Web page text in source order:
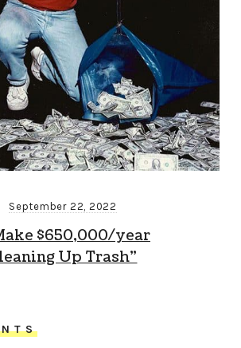
September 22, 2022
$650,000/year
Up Trash”